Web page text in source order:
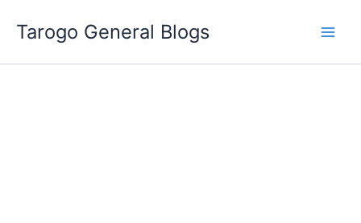
Tarogo General Blogs